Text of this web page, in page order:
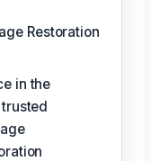
Restoration
in the